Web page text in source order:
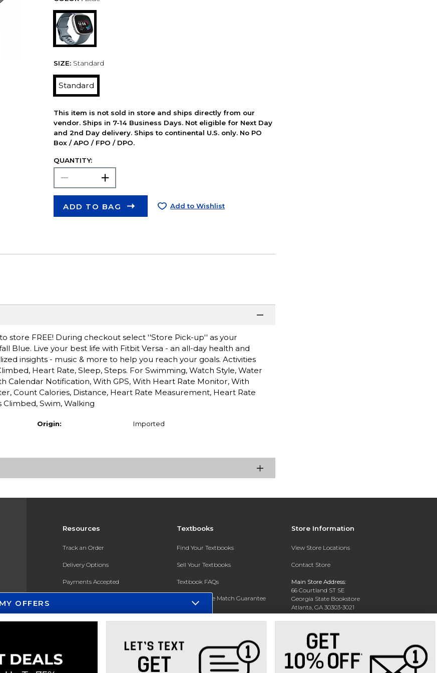
SIZE: Standard
Standard
This item is not sold in store and ships directly from our
vendor. Ships in 7-14 Business Days. Not eligible for Next Day
and 2nd Day delivery. Ships to continental U.S. only. No PO
Box / APO / FPO / DPO.
QUANTITY:
ADD TO BAG Add to Wishlist
store FREE! During checkout select ''Store Pick-up'' as your
Blue. Live your best life with Fitbit Versa - an all-day health and
insights - music & more to help you reach your goals. Activities
Heart Rate, Sleep, Steps. For Swimming, Watch Style, Water
Calendar Notification, With GPS, With Heart Rate Monitor, With
Count Calories, Distance, Heart Rate Measurement, Heart Rate
Swim, Walking
Origin: Imported
Resources
Track an Order
Delivery Options
Payments Accepted
Gift Cards
New Students and Parents
Textbooks
Find Your Textbooks
Sell Your Textbooks
Textbook FAQs
In-Store Price Match Guarantee
Register for Text Rental
Store Information
View Store Locations
Contact Store
Main Store Address:
66 Courtland ST SE
Georgia State Bookstore
Atlanta, GA 30303-3021
404-413-9700
MY OFFERS